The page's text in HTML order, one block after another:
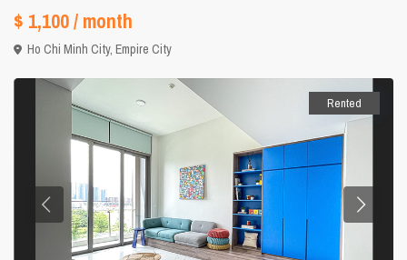
$ 1,100/ month
Ho Chi Minh City,Empire City
Rented